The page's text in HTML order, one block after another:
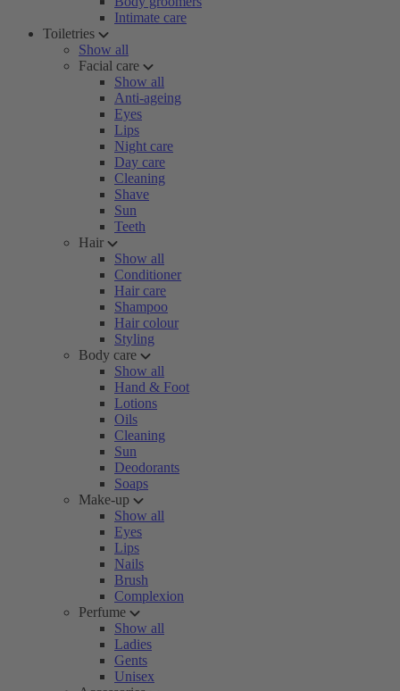
Intimate care
Toiletries
Show all
Facial care
Show all
Anti-ageing
Eyes
Lips
Night care
Day care
Cleaning
Shave
Sun
Teeth
Hair
Show all
Conditioner
Hair care
Shampoo
Hair colour
Styling
Body care
Show all
Hand & Foot
Lotions
Oils
Cleaning
Sun
Deodorants
Soaps
Make-up
Show all
Eyes
Lips
Nails
Brush
Complexion
Perfume
Show all
Ladies
Gents
Unisex